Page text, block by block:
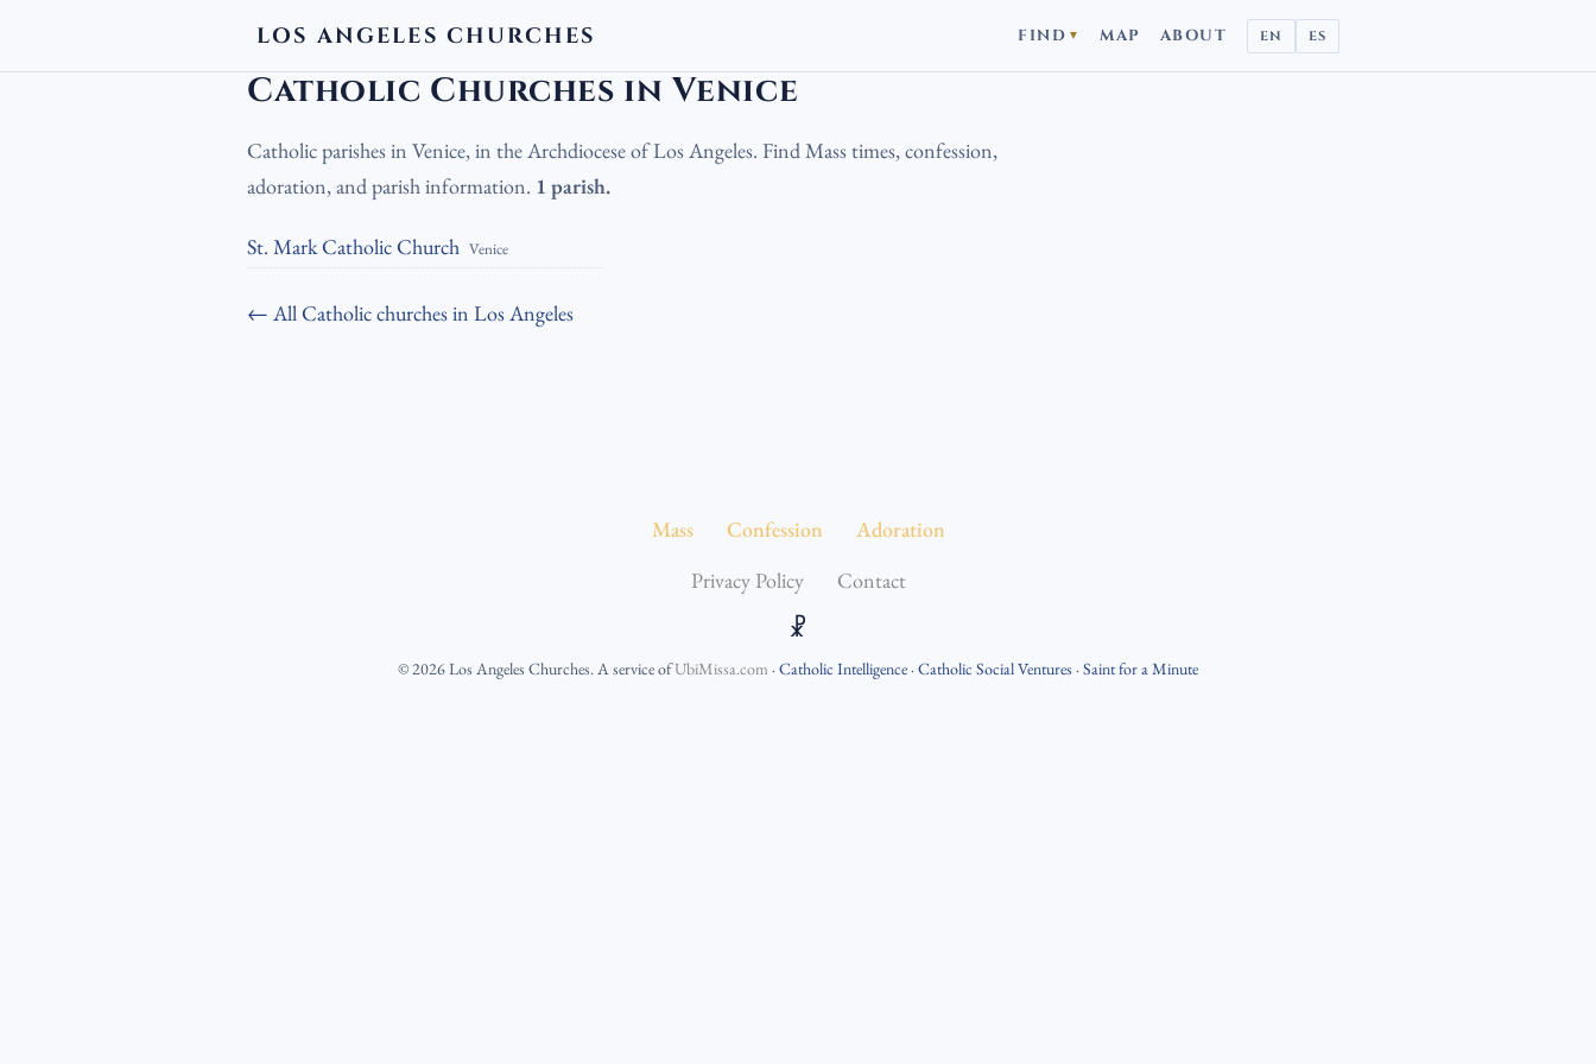
LOS ANGELES CHURCHES FIND ▼ MAP ABOUT EN ES
LA Churches› Catholic Churches ›Catholic Churches in Venice
Catholic Churches in Venice
Catholic parishes in Venice, in the Archdiocese of Los Angeles. Find Mass times, confession,
adoration, and parish information. 1 parish.
St. Mark Catholic Church Venice
← All Catholic churches in Los Angeles
Mass Confession
Adoration
Privacy Policy
Contact
☧
©2026Los Angeles Churches. A service ofUbiMissa.com · Catholic Intelligence· Catholic Social Ventures · Saint for a Minute